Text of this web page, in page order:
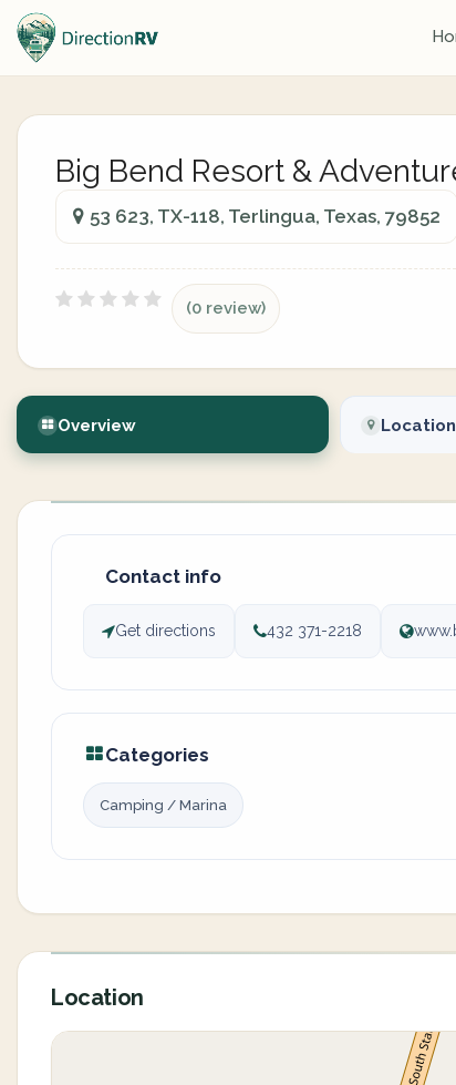
Big Bend Resort &
53 623, TX-118, Terlingua, Texas, 79852
(0 review)
Overview Location
Contact info
Get directions 432 371-2218
Categories
Camping / Marina
Location